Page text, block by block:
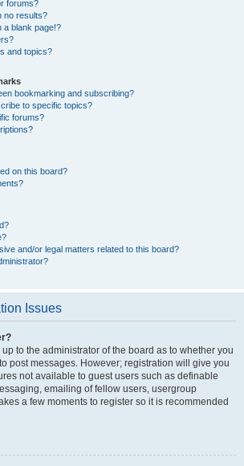
forums?
no results?
a blank page!?
and topics?
bookmarking and subscribing?
to specific topics?
forums?
on this board?
and/or legal matters related to this board?
Issues
to the administrator of the board as to whether you
post messages. However; registration will give you
not available to guest users such as definable
emailing of fellow users, usergroup
a few moments to register so it is recommended